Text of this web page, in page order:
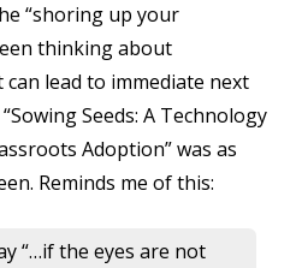
“shoring up your
thinking about
lead to immediate next
Seeds: A Technology
Adoption” was as
Reminds me of this:
“…if the eyes are not